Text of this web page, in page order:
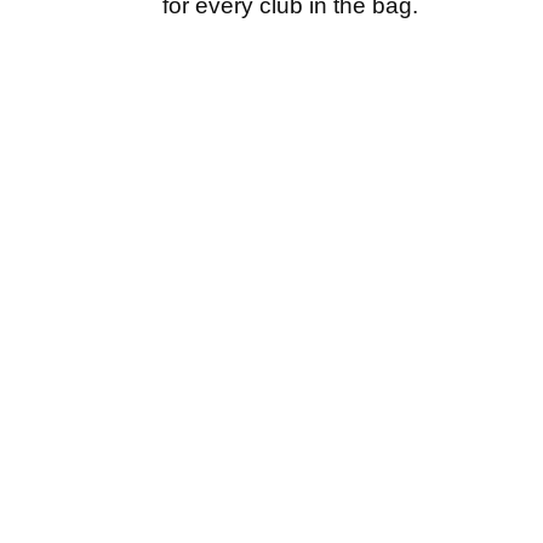
for every club in the bag.